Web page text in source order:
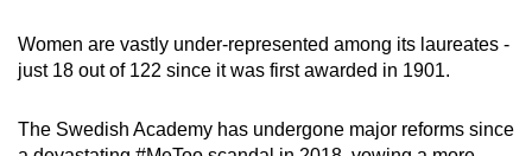
Women are vastly under-represented among its laureates -
just 18 out of 122 since it was first awarded in 1901.
The Swedish Academy has undergone major reforms since